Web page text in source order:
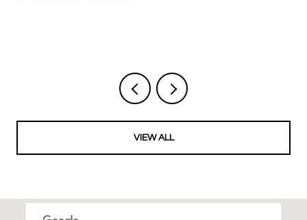
VIEW ALL